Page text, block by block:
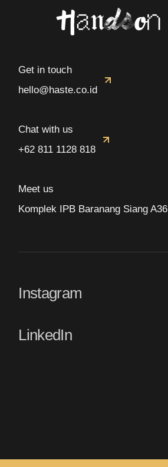
Get in touch
hello@haste.co.id
Chat with us
+62 811 1128 818
Meet us
Komplek IPB Baranang Siang A36
Instagram
LinkedIn